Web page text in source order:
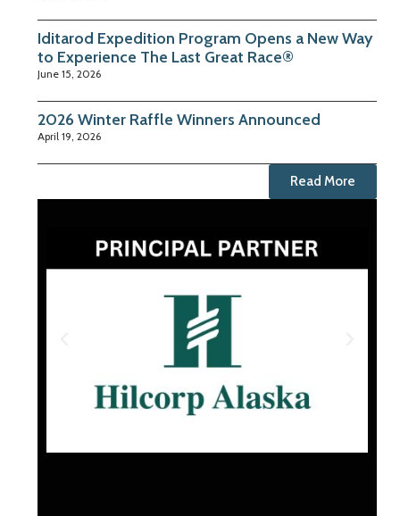
Iditarod Expedition Program Opens a New Way
to Experience The Last Great Race®
June 15, 2026
2026 Winter Raffle Winners Announced
April 19, 2026
Read More